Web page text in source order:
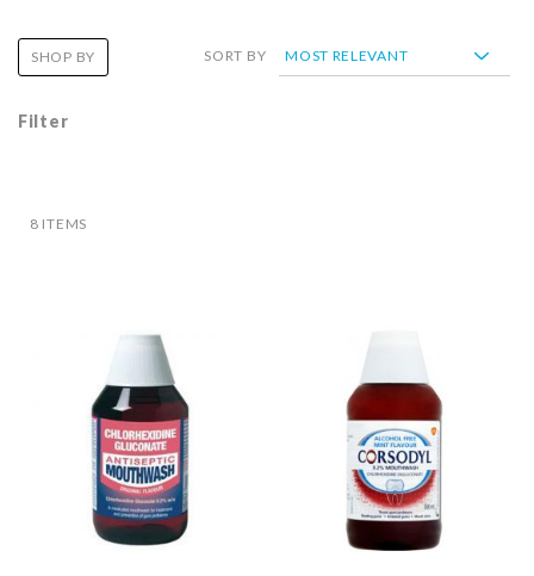
8 ITEMS
SORT BY
Filter
SHOP BY